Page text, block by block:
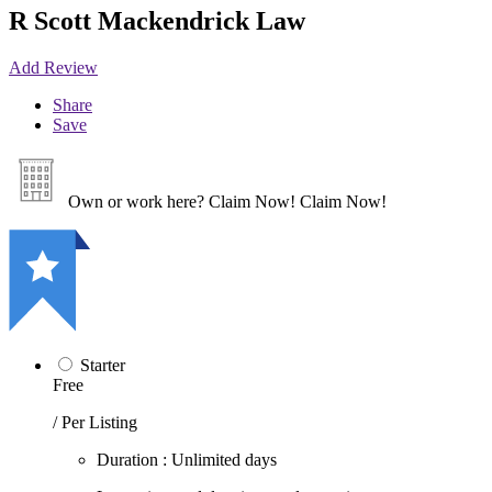
R Scott Mackendrick Law
Add Review
Share
Save
Own or work here? Claim Now! Claim Now!
Starter
Free
/ Per Listing
Duration : Unlimited days